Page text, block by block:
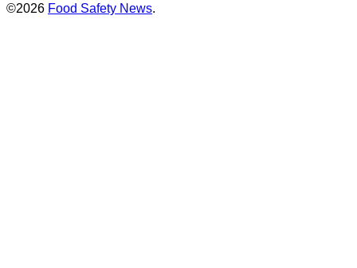
©2026 Food Safety News.